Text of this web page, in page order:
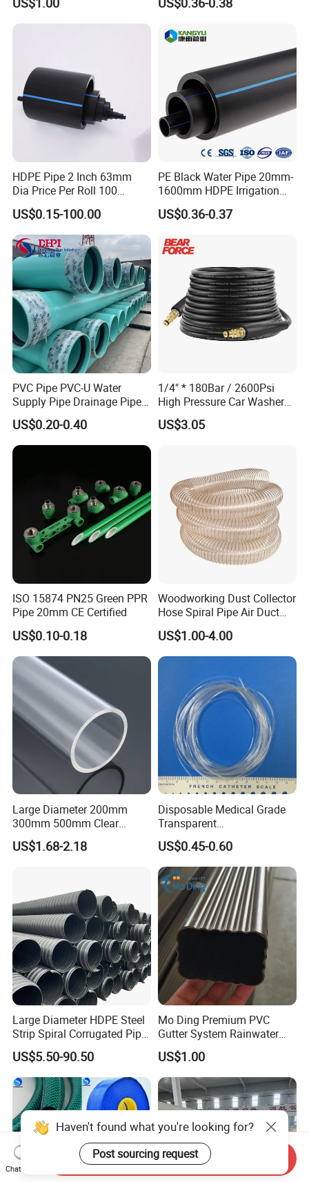
Certified Flange Cap
Heating
HDPE Pipe 2 Inch 63mm
Dia Price Per Roll 100
Meters
US$0.15-100.00
PE Black Water Pipe 20mm-
1600mm HDPE Irrigation
Pipe
US$0.36-0.37
PVC Pipe PVC-U Water
Supply Pipe Drainage Pipe
Electrical Conduit PVC
Plastic Pipe UPVC Pipe
Pressure Pipe Manufacturer
ISO Certified Electrical
US$0.20-0.40
1/4" * 180Bar / 2600Psi
High Pressure Car Washer
Plastic Hose for Karchers K
Series Pressure Washers
US$3.05
ISO 15874 PN25 Green PPR
Pipe 20mm CE Certified
US$0.10-0.18
Woodworking Dust Collector
Hose Spiral Pipe Air Duct
Hose Soft PU and Steel Wire
Polyurethane Pipe PU
Ventilation Vacuum
US$1.00-4.00
Large Diameter 200mm
300mm 500mm Clear
Plastic Acrylic Cylinder
Transparent Cast Acrylic
US$1.68-2.18
Disposable Medical Grade
Transparent
PVC/PP/TPU/Pebax
Catheter with Single Lumen
Tubing
US$0.45-0.60
Large Diameter HDPE Steel
Strip Spiral Corrugated Pipe
Manufacturer in China
US$5.50-90.50
Mo Ding Premium PVC
Gutter System Rainwater
Pipe Vinyl Roof Drainage
Tubes
US$1.00
Haven't found what you're looking for?
Post sourcing request
Chat Now
Send Inquiry